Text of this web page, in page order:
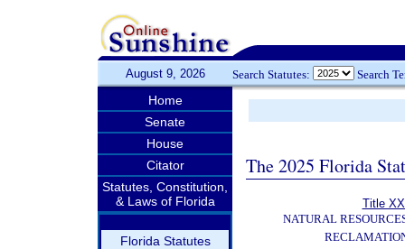
August 9, 2026 Search Statutes: Search
Home
Senate
House
Citator
Statutes, Constitution,
& Laws of Florida
Florida Statutes
The 2025 Florida
Title
NATURAL